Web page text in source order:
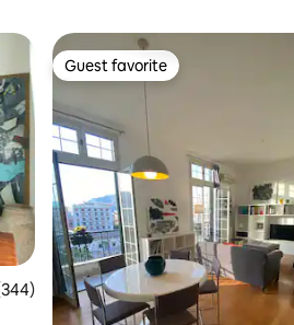
of 5 average rating, 344 reviews
Guest favorite
Guest favorite